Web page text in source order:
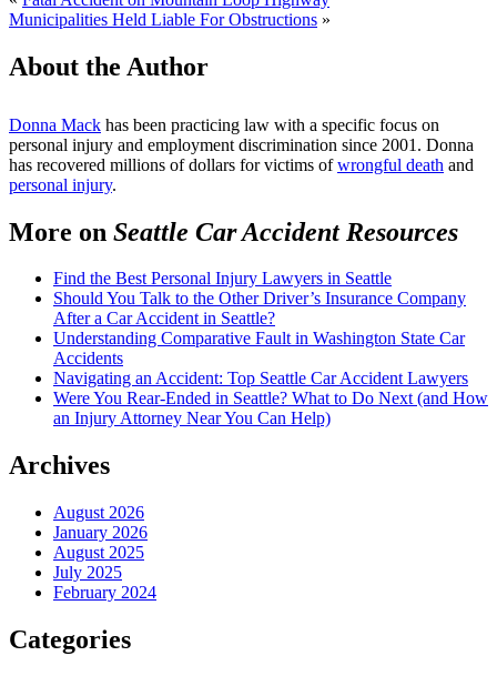
Municipalities Held Liable For Obstructions »
About the Author
Donna Mack has been practicing law with a specific focus on
personal injury and employment discrimination since 2001. Donna
has recovered millions of dollars for victims ofwrongful death and
personal injury.
More on Seattle Car Accident Resources
Find the Best Personal Injury Lawyers in Seattle
Should You Talk to the Other Driver’s Insurance Company
After a Car Accident in Seattle?
Understanding Comparative Fault in Washington State Car
Accidents
Navigating an Accident: Top Seattle Car Accident Lawyers
Were You Rear-Ended in Seattle? What to Do Next (and How
an Injury Attorney Near You Can Help)
Archives
August 2026
January 2026
August 2025
July 2025
February 2024
Categories